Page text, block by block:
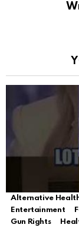
Alternative
Entertainment
Gun Rights